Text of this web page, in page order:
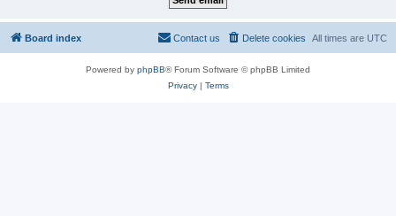
Board index All times are UTC
Delete cookies
Contact us
Powered by phpBB® Forum Software © phpBB Limited
Privacy| Terms